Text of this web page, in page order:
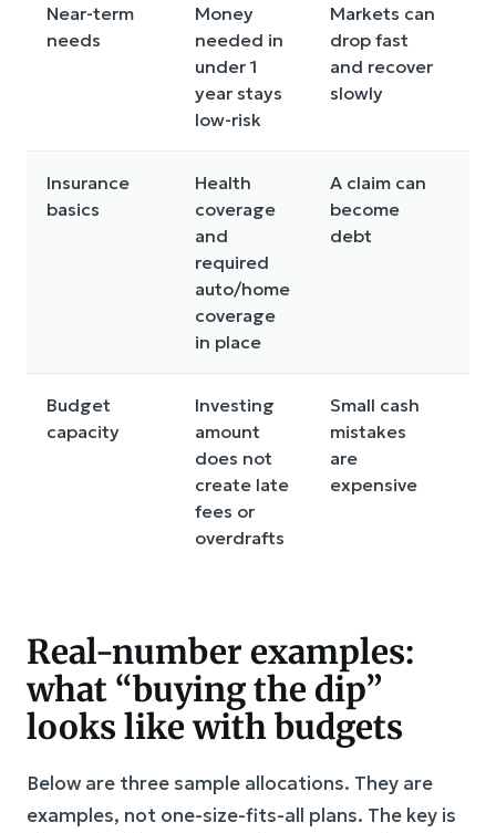
Near-term
needs
Money
needed in
under 1
year stays
low-risk
Markets can
drop fast
and recover
slowly
Insurance
basics
Health
coverage
and
required
auto/home
coverage
in place
A claim can
become
debt
Budget
capacity
Investing
amount
does not
create late
fees or
overdrafts
Small cash
mistakes
are
expensive
Real-number examples:
what “buying the dip”
looks like with budgets
Below are three sample allocations. They are
examples, not one-size-fits-all plans. The key is